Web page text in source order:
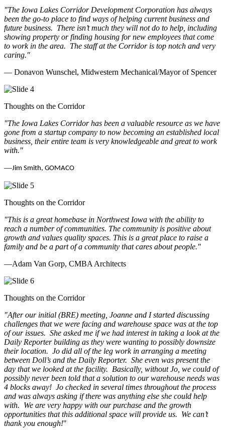
"The Iowa Lakes Corridor Development Corporation has always
been the go-to place to find ways of helping current business and
future business. There isn’t much they will not do to help, including
showing property or finding housing for new employees that come
to work in the area. The staff at the Corridor is top notch and very
caring."
— Donavon Wunschel, Midwestern Mechanical/Mayor of Spencer
Thoughts on the Corridor
"The Iowa Lakes Corridor has been a valuable resource as we have
gone from a startup company to now becoming an established local
business, their entire team is very knowledgeable and great to work
with."
—Jim Smith, GOMACO
Thoughts on the Corridor
"This is a great homebase in Northwest Iowa with the ability to
reach a number of communities. The community is positive about
growth and values quality spaces. This is a great place to raise a
family and be a part of a community that cares about people."
—Adam Van Gorp, CMBA Architects
Thoughts on the Corridor
"After our initial (BRE) meeting, Joanne and I started discussing
challenges that we were facing and warehouse space was at the top
of our issues. She asked me if we had interest in taking a look at the
Daily Reporter building as they were wanting to possibly downsize
their location. Jo did all of the leg work in arranging a meeting
between Doll’s and the Daily Reporter. She even was present the
day that we looked at the facility. Basically, without Jo, we could of
possibly never been told that a solution to our warehouse needs was
4 blocks away! Jo checked in several times throughout the process
and was always asking if there was anything else she could help
with. We are very happy with our purchase and the growth
opportunities that this additional space will provide us. We can’t
thank you enough!"